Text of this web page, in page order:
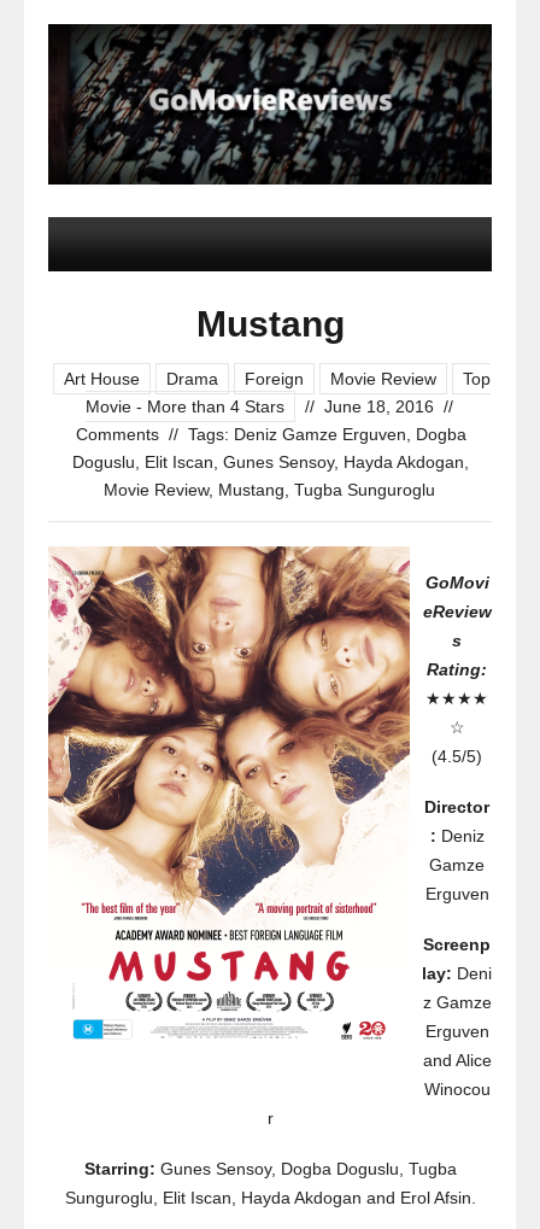
Mustang
Art House Drama Foreign Movie Review
Top
Movie - More than 4 Stars
// June 18, 2016 //
Comments // Tags: Deniz Gamze Erguven, Dogba
Doguslu, Elit Iscan, Gunes Sensoy, Hayda Akdogan,
Movie Review, Mustang, Tugba Sunguroglu
GoMovi
eReview
s
Rating:
★★★★
☆
(4.5/5)
Director
: Deniz
Gamze
Erguven
Screenp
lay: Deni
z Gamze
Erguven
and Alice
Winocou
r
Starring: Gunes Sensoy, Dogba Doguslu, Tugba
Sunguroglu, Elit Iscan, Hayda Akdogan and Erol Afsin.